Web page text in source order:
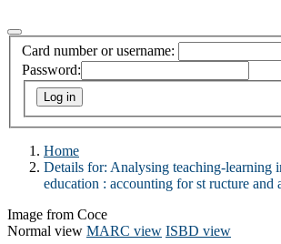
Card number or username:
Password:
Home
Details for: Analysing teaching-learning
education : accounting for st ructure and
Image from Coce
Normal view MARC view ISBD view